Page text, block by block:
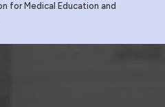
for Medical Education and